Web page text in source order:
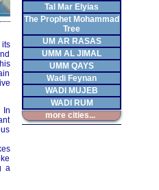
its
In
a
Tal Mar Elyias
The Prophet Mohammad
Tree
UM AR RASAS
UMM AL JIMAL
UMM QAYS
Wadi Feynan
WADI MUJEB
WADI RUM
more cities...